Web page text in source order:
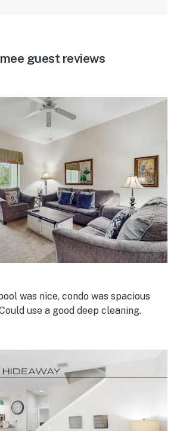
guest reviews
was nice, condo was spacious
use a good deep cleaning.